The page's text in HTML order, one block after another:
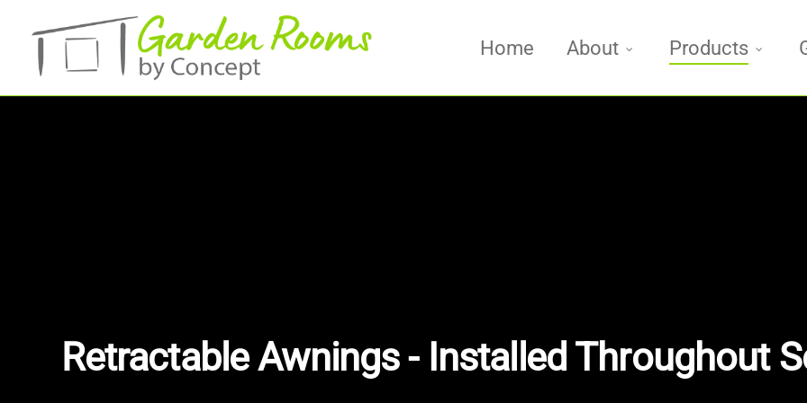
content
Home About Products
Retractable Awnings - Installed Throughout